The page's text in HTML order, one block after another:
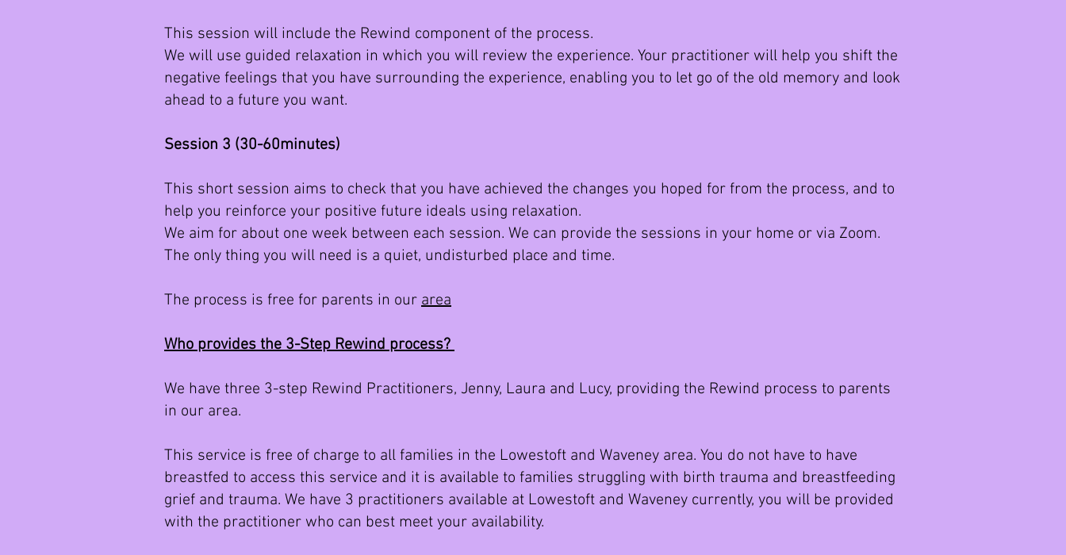
This session will include the Rewind component of the process.
We will use guided relaxation in which you will review the experience. Your practitioner will help you shift the
negative feelings that you have surrounding the experience, enabling you to let go of the old memory and look
ahead to a future you want.
Session 3 (30-60minutes)
This short session aims to check that you have achieved the changes you hoped for from the process, and to
help you reinforce your positive future ideals using relaxation.
We aim for about one week between each session. We can provide the sessions in your home or via Zoom.
The only thing you will need is a quiet, undisturbed place and time.
The process is free for parents in our area
Who provides the 3-Step Rewind process?
We have three 3-step Rewind Practitioners, Jenny, Laura and Lucy, providing the Rewind process to parents
in our area.
This service is free of charge to all families in the Lowestoft and Waveney area. You do not have to have
breastfed to access this service and it is available to families struggling with birth trauma and breastfeeding
grief and trauma. We have 3 practitioners available at Lowestoft and Waveney currently, you will be provided
with the practitioner who can best meet your availability.